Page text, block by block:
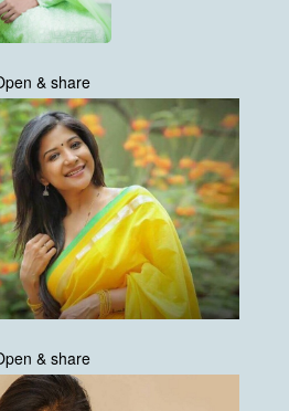
& share
& share